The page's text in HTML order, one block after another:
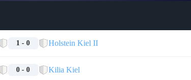
1 - 0 Holstein Kiel II
0 - 0 Kilia Kiel